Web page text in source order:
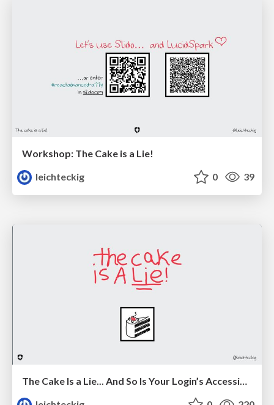
Workshop: The Cake is a Lie!
leichteckig
0 39
The Cake Is a Lie... And So Is Your Login’s Accessibility